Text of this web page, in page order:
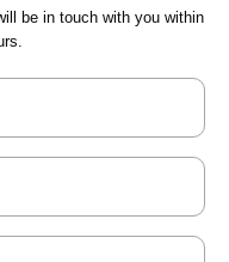
be in touch with you within